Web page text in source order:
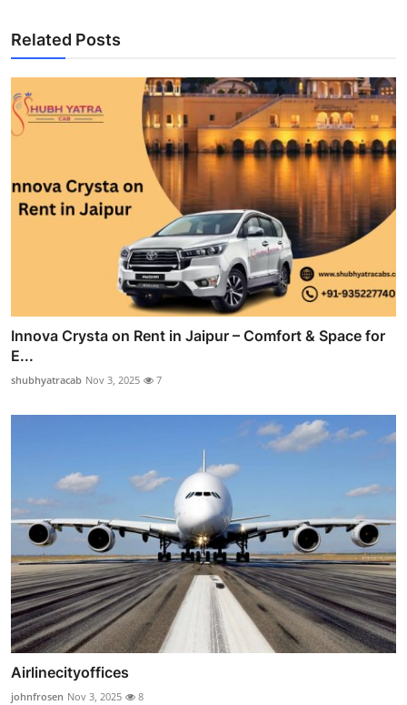
Related Posts
Innova Crysta on Rent in Jaipur – Comfort & Space for
E...
shubhyatracab Nov 3, 2025 7
Airlinecityoffices
johnfrosen Nov 3, 2025 8